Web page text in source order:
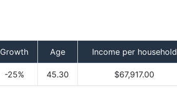
Growth Age Income per household
-25% 45.30 $67,917.00